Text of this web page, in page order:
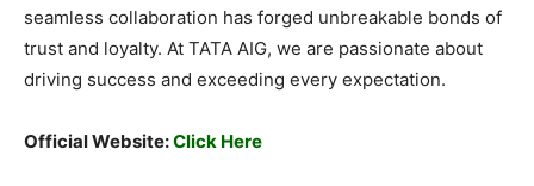
seamless collaboration has forged unbreakable bonds of
trust and loyalty. At TATA AIG, we are passionate about
driving success and exceeding every expectation.
Official Website:Click Here